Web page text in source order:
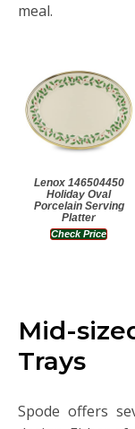
meal.
Lenox 146504450
Holiday Oval
Porcelain Serving
Platter
Check Price
Mid-
Trays
Spode offers